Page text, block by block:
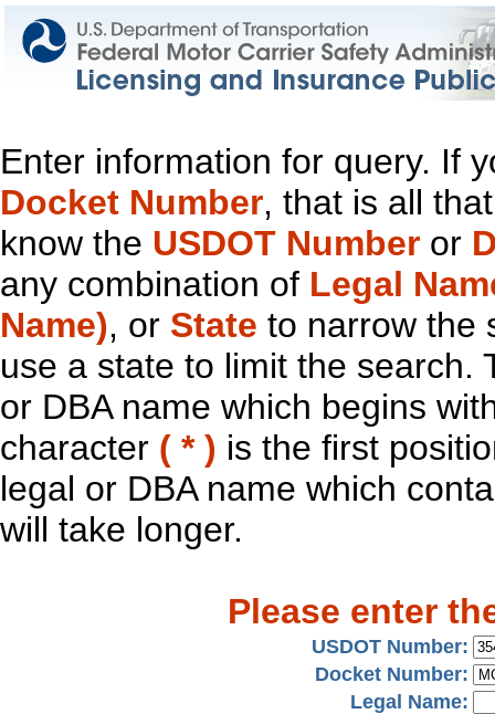
Enter information for query. If
Docket Number, that is all
know the USDOT Number or
any combination of Legal
Name), or State to narrow the
use a state to limit the search.
or DBA name which begins
character ( * ) is the first
legal or DBA name which
will take longer.
Please enter
USDOT Number:
Docket Number:
Legal Name: